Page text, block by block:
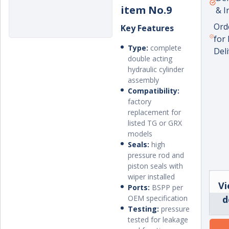
item No.9
Key Features
Type: complete
double acting
hydraulic cylinder
assembly
Compatibility:
factory
replacement for
listed TG or GRX
models
Seals: high
pressure rod and
piston seals with
wiper installed
Ports: BSPP per
OEM specification
Testing: pressure
tested for leakage
&
for